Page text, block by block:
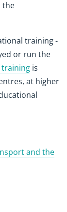
the
training -
or run the
training is
at higher
and the